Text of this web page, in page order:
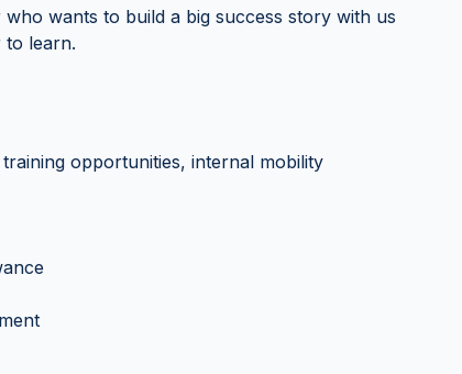
wants to build a big success story with us
to learn.
opportunities, internal mobility